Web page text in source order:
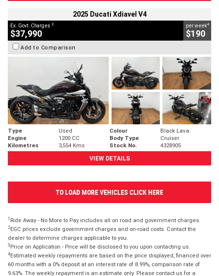
2025 Ducati Xdiavel V4
Ex. Govt. Charges 2
$37,990
per week4
$190
Add to Comparison
Type Used Colour
Black Lava
Engine
1200 CC Body Type
Cruiser
Kilometres
3,554 Kms Stock No.
4328905
VIEW DETAILS
TO LOAD MORE VEHICLES CLICK HERE
1 Ride Away - No More to Pay includes all on road and government charges.
2EGC prices exclude government charges and on-road costs. Contact the
dealer to determine charges applicable to you.
3 Price on Application - Price will be disclosed to you upon contacting us.
4Estimated weekly repayments are based on the price displayed, financed over
60 months with a 0% deposit at an interest rate of 8.99%, comparison rate of
9.63%. The weekly repayment is an estimate only. Please contact us for a